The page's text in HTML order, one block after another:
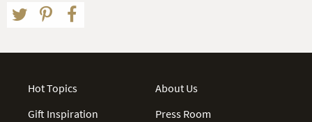
Hot Topics
Gift Inspiration
About Us
Press Room